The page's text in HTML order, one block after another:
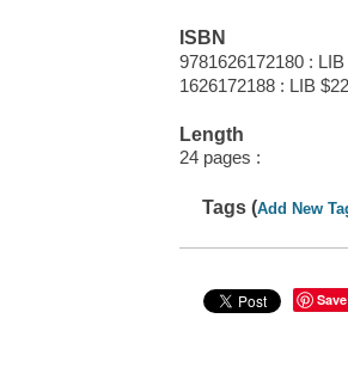
ISBN
9781626172180 :
1626172188 : LIB
Length
24 pages :
Tags (Add New
Save